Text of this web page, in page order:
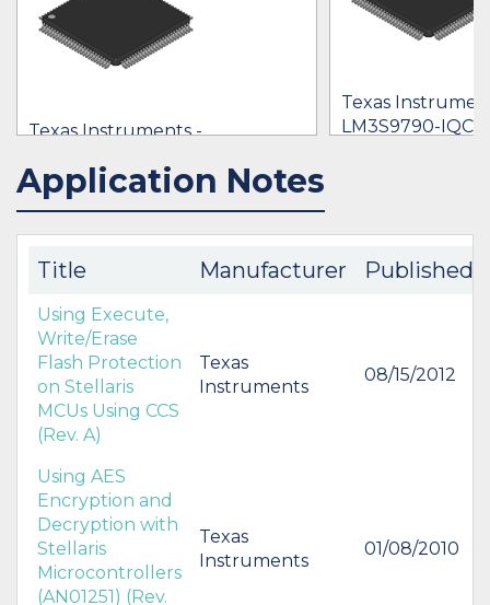
Texas Instruments -
$8.09
IN STOCK 18935
BUY
Texas
LM3S9790-
Application Notes
Title Manufacturer Published
Using Execute,
Write/Erase
Flash Protection
on Stellaris
MCUs Using CCS
(Rev. A)
Texas
Instruments
08/15/2012
Using AES
Encryption and
Decryption with
Stellaris
Microcontrollers
(AN01251) (Rev.
Texas
Instruments
01/08/2010